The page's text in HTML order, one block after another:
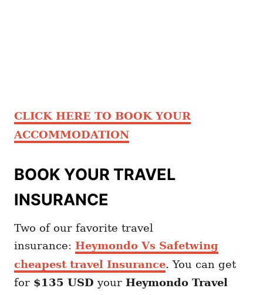
CLICK HERE TO BOOK YOUR
ACCOMMODATION
BOOK YOUR TRAVEL
INSURANCE
Two of our favorite travel
insurance: Heymondo Vs Safetwing
cheapest travel Insurance. You can get
for $135 USD your Heymondo Travel